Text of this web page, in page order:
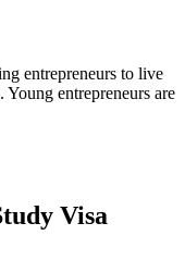
entrepreneurs to live
entrepreneurs are
Visa